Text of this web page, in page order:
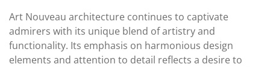
Art Nouveau architecture continues to captivate
admirers with its unique blend of artistry and
functionality. Its emphasis on harmonious design
elements and attention to detail reflects a desire to